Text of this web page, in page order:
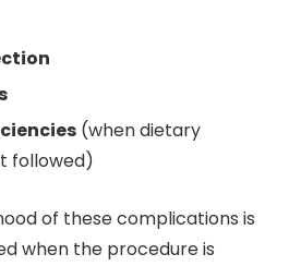
(when dietary
followed)
of these complications is
when the procedure is